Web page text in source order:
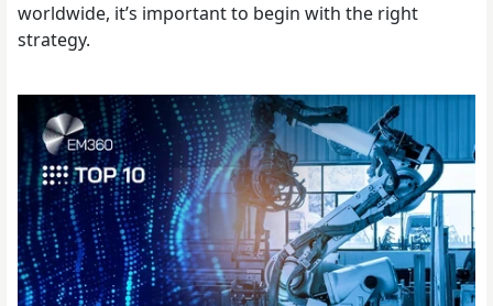
worldwide, it’s important to begin with the right
strategy.